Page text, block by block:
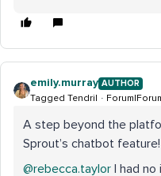
emily.murray AUTHOR
Tagged Tendril
A step beyond the
Sprout’s chatbot
@rebecca.taylor I had